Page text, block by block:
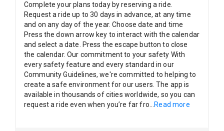
Complete your plans today by reserving a ride.
Request a ride up to 30 days in advance, at any time
and on any day of the year. Choose date and time
Press the down arrow key to interact with the calendar
and select a date. Press the escape button to close
the calendar. Our commitment to your safety With
every safety feature and every standard in our
Community Guidelines, we're committed to helping to
create a safe environment for our users. The app is
available in thousands of cities worldwide, so you can
request a ride even when you’re far fro
Read more